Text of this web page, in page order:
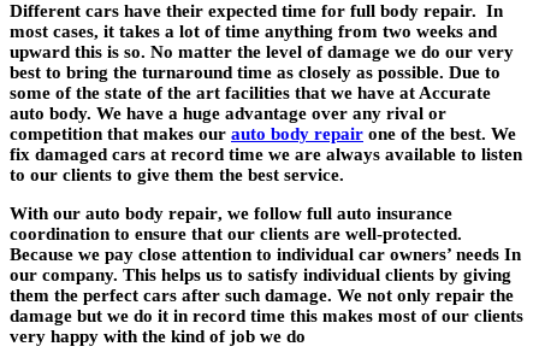
Different cars have their expected time for full body repair. In
most cases, it takes a lot of time anything from two weeks and
upward this is so. No matter the level of damage we do our very
best to bring the turnaround time as closely as possible. Due to
some of the state of the art facilities that we have at Accurate
auto body. We have a huge advantage over any rival or
competition that makes our auto body repair one of the best. We
fix damaged cars at record time we are always available to listen
to our clients to give them the best service.
With our auto body repair, we follow full auto insurance
coordination to ensure that our clients are well-protected.
Because we pay close attention to individual car owners’ needs In
our company. This helps us to satisfy individual clients by giving
them the perfect cars after such damage. We not only repair the
damage but we do it in record time this makes most of our clients
very happy with the kind of job we do